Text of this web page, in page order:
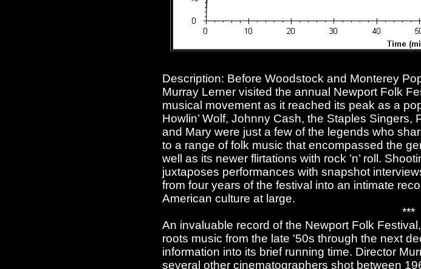
Description: Before Woodstock and Monterey
Murray Lerner visited the annual Newport Folk
musical movement as it reached its peak as a
Howlin’ Wolf, Johnny Cash, the Staples Singers,
and Mary were just a few of the legends who
to a range of folk music that encompassed the
well as its newer flirtations with rock ’n’ roll.
juxtaposes performances with snapshot
from four years of the festival into an intimate
American culture at large.
***
An invaluable record of the Newport Folk
roots music from the late '50s through the next
information into its brief running time. Director
several other cinematographers shot between